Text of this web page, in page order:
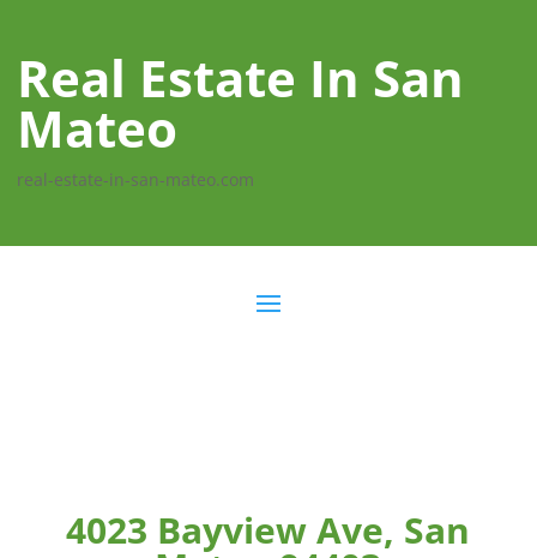
Real Estate In San
Mateo
real-estate-in-san-mateo.com
4023 Bayview Ave, San